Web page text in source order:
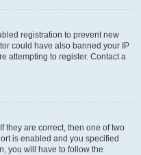
registration to prevent new
could have also banned your IP
attempting to register. Contact a
they are correct, then one of two
is enabled and you specified
you will have to follow the